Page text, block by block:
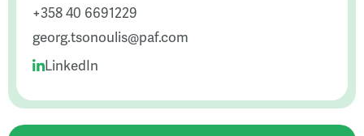
+358 40 6691229
georg.tsonoulis@paf.com
LinkedIn